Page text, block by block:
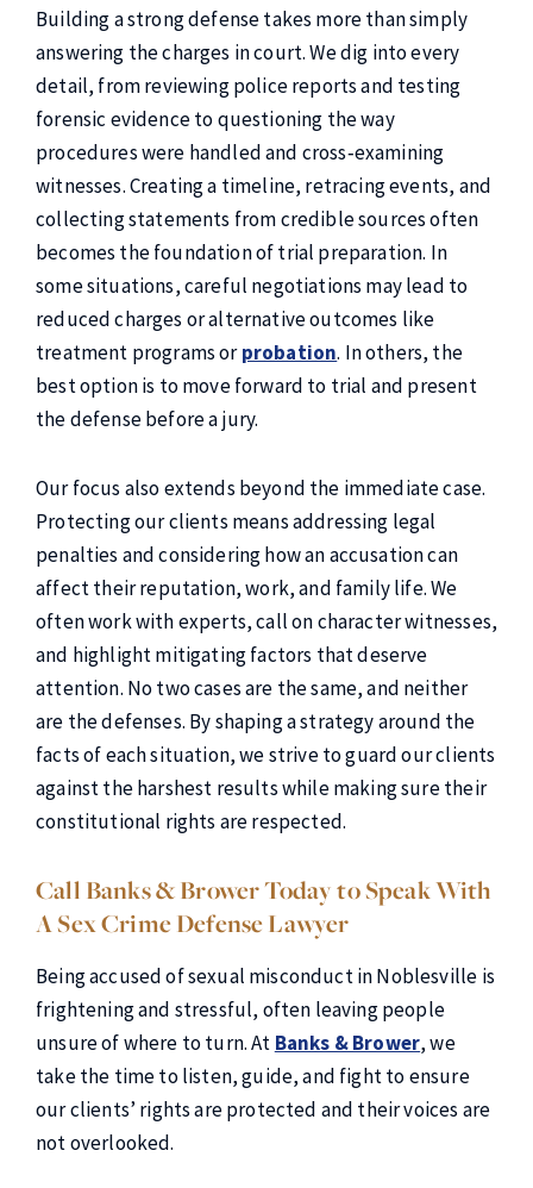
Building a strong defense takes more than simply
answering the charges in court. We dig into every
detail, from reviewing police reports and testing
forensic evidence to questioning the way
procedures were handled and cross‑examining
witnesses. Creating a timeline, retracing events, and
collecting statements from credible sources often
becomes the foundation of trial preparation. In
some situations, careful negotiations may lead to
reduced charges or alternative outcomes like
treatment programs orprobation. In others, the
best option is to move forward to trial and present
the defense before a jury.
Our focus also extends beyond the immediate case.
Protecting our clients means addressing legal
penalties and considering how an accusation can
affect their reputation, work, and family life. We
often work with experts, call on character witnesses,
and highlight mitigating factors that deserve
attention. No two cases are the same, and neither
are the defenses. By shaping a strategy around the
facts of each situation, we strive to guard our clients
against the harshest results while making sure their
constitutional rights are respected.
Call Banks & Brower Today to Speak With
A Sex Crime Defense Lawyer
Being accused of sexual misconduct in Noblesville is
frightening and stressful, often leaving people
unsure of where to turn. At Banks & Brower, we
take the time to listen, guide, and fight to ensure
our clients’ rights are protected and their voices are
not overlooked.